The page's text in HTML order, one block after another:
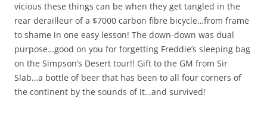
vicious these things can be when they get tangled in the
rear derailleur of a $7000 carbon fibre bicycle…from frame
to shame in one easy lesson! The down-down was dual
purpose…good on you for forgetting Freddie’s sleeping bag
on the Simpson’s Desert tour!! Gift to the GM from Sir
Slab…a bottle of beer that has been to all four corners of
the continent by the sounds of it…and survived!